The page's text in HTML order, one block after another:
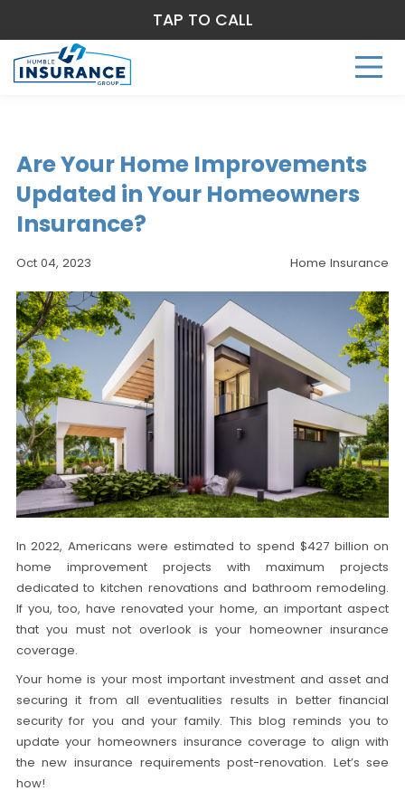
Are Your Home Improvements
Updated in Your Homeowners
Insurance?
Oct 04, 2023 Home Insurance
In 2022, Americans were estimated to spend $427 billion on
home improvement projects with maximum projects
dedicated to kitchen renovations and bathroom remodeling.
If you, too, have renovated your home, an important aspect
that you must not overlook is your homeowner insurance
coverage.
Your home is your most important investment and asset and
securing it from all eventualities results in better financial
security for you and your family. This blog reminds you to
update your homeowners insurance coverage to align with
the new insurance requirements post-renovation. Let’s see
how!
TAP TO CALL